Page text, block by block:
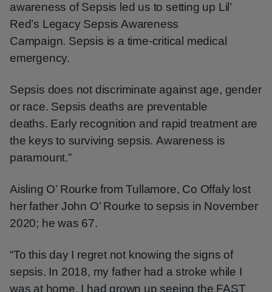
awareness of Sepsis led us to setting up Lil’
Red’s Legacy Sepsis Awareness
Campaign. Sepsis is a time-critical medical
emergency.
Sepsis does not discriminate against age, gender
or race. Sepsis deaths are preventable
deaths. Early recognition and rapid treatment are
the keys to surviving sepsis. Awareness is
paramount.”
Aisling O’ Rourke from Tullamore, Co Offaly lost
her father John O’ Rourke to sepsis in November
2020; he was 67.
“To this day I regret not knowing the signs of
sepsis. In 2018, my father had a stroke while I
was at home. I had grown up seeing the FAST